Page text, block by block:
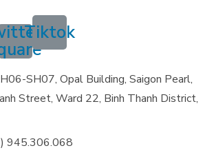
Tiktok
SH07, Opal Building, Saigon Pearl,
Street, Ward 22, Binh Thanh District,
945.306.068